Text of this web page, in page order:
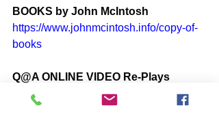
BOOKS by John McIntosh
https://www.johnmcintosh.info/copy-of-
books
Q@A ONLINE VIDEO Re-Plays
https://www.one-self.info/q-a-online